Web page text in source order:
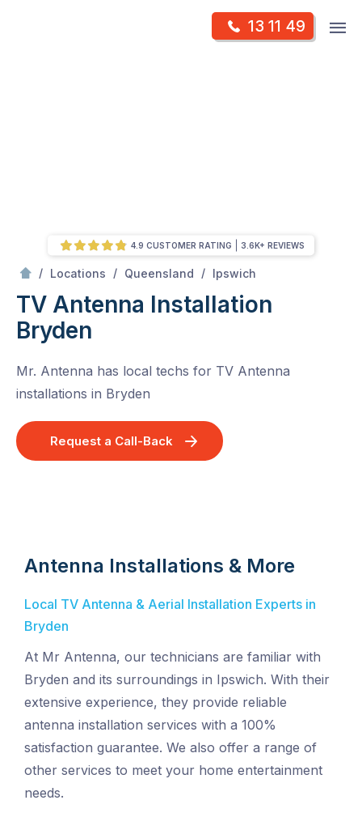
13 11 49
/ Locations / Queensland / Ipswich
TV Antenna Installation
Bryden
Mr. Antenna has local techs for TV Antenna
installations in Bryden
Request a Call-Back
4.9 CUSTOMER RATING 3.6K+ REVIEWS
Antenna Installations & More
Local TV Antenna & Aerial Installation Experts in
Bryden
At Mr Antenna, our technicians are familiar with
Bryden and its surroundings in Ipswich. With their
extensive experience, they provide reliable
antenna installation services with a 100%
satisfaction guarantee. We also offer a range of
other services to meet your home entertainment
needs.